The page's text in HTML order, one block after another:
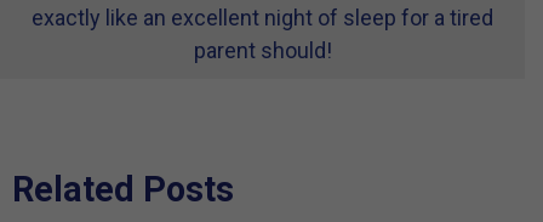
exactly like an excellent night of sleep for a tired
parent should!
Related Posts